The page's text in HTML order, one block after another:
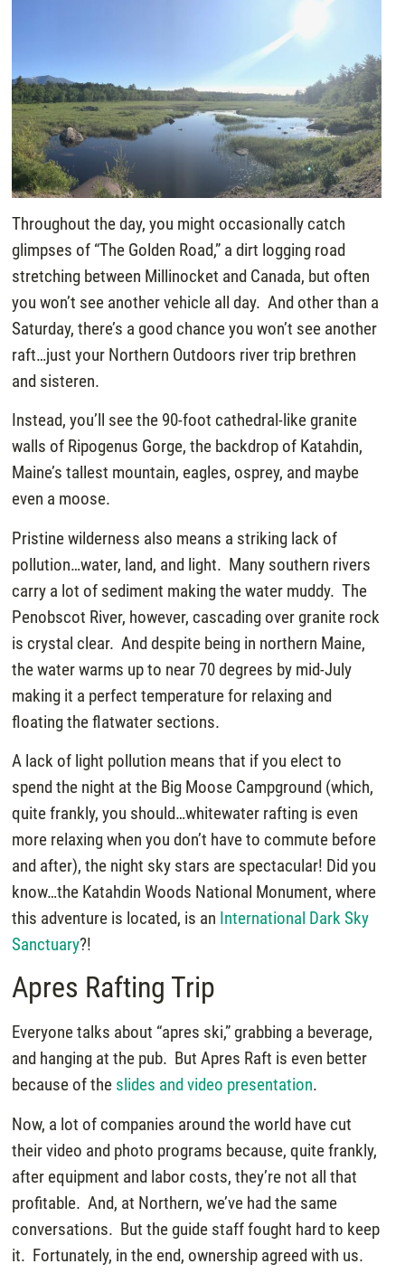
Throughout the day, you might occasionally catch
glimpses of “The Golden Road,” a dirt logging road
stretching between Millinocket and Canada, but often
you won’t see another vehicle all day. And other than a
Saturday, there’s a good chance you won’t see another
raft…just your Northern Outdoors river trip brethren
and sisteren.
Instead, you’ll see the 90-foot cathedral-like granite
walls of Ripogenus Gorge, the backdrop of Katahdin,
Maine’s tallest mountain, eagles, osprey, and maybe
even a moose.
Pristine wilderness also means a striking lack of
pollution…water, land, and light. Many southern rivers
carry a lot of sediment making the water muddy. The
Penobscot River, however, cascading over granite rock
is crystal clear. And despite being in northern Maine,
the water warms up to near 70 degrees by mid-July
making it a perfect temperature for relaxing and
floating the flatwater sections.
A lack of light pollution means that if you elect to
spend the night at the Big Moose Campground (which,
quite frankly, you should…whitewater rafting is even
more relaxing when you don’t have to commute before
and after), the night sky stars are spectacular! Did you
know…the Katahdin Woods National Monument, where
this adventure is located, is an International Dark Sky
Sanctuary?!
Apres Rafting Trip
Everyone talks about “apres ski,” grabbing a beverage,
and hanging at the pub. But Apres Raft is even better
because of the slides and video presentation.
Now, a lot of companies around the world have cut
their video and photo programs because, quite frankly,
after equipment and labor costs, they’re not all that
profitable. And, at Northern, we’ve had the same
conversations. But the guide staff fought hard to keep
it. Fortunately, in the end, ownership agreed with us.